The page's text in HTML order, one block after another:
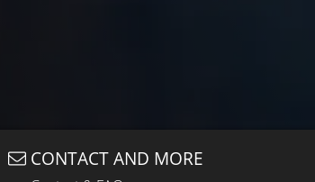
CONTACT AND MORE